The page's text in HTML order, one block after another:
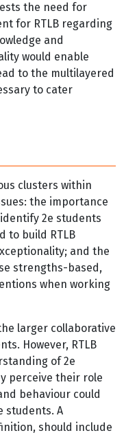
the need for
for RTLB regarding
and
would enable
to the multilayered
to cater
clusters within
the importance
2e students
to build RTLB
and the
strengths-based,
when working
larger collaborative
However, RTLB
of 2e
perceive their role
behaviour could
students. A
should include